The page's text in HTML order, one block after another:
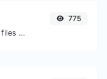
Easily convert PNG image files to JPG.
775